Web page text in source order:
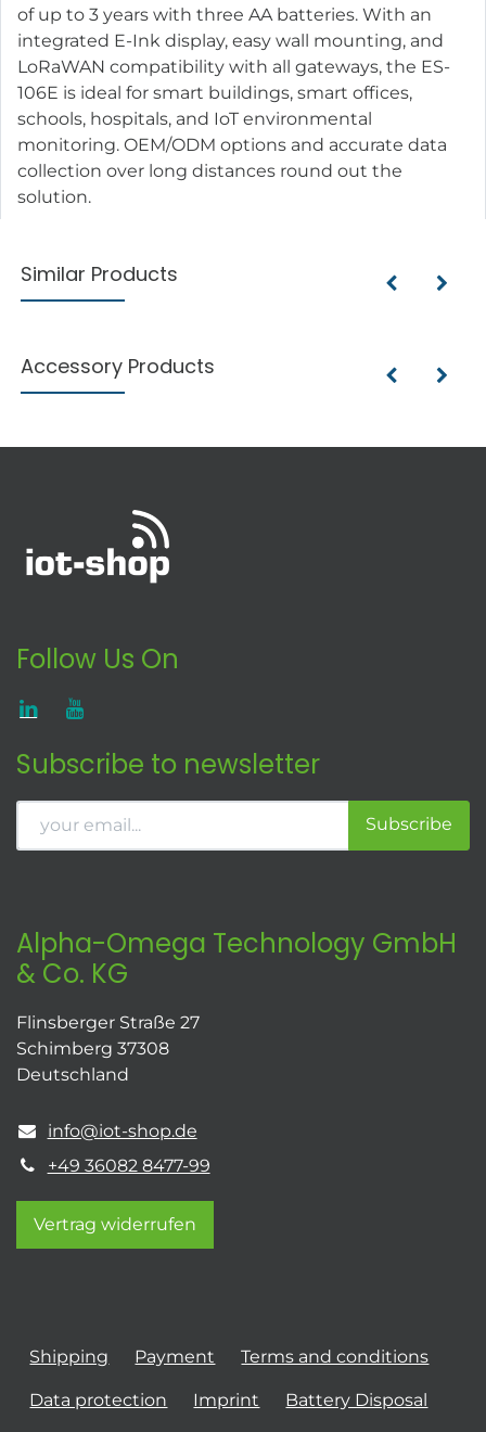
of up to 3 years with three AA batteries. With an
integrated E-Ink display, easy wall mounting, and
LoRaWAN compatibility with all gateways, the ES-
106E is ideal for smart buildings, smart offices,
schools, hospitals, and IoT environmental
monitoring. OEM/ODM options and accurate data
collection over long distances round out the
solution.
Similar Products
Accessory Products
Follow Us On
Subscribe to newsletter
Subscribe
Alpha-Omega Technology GmbH
& Co. KG
Flinsberger Straße 27
Schimberg 37308
Deutschland
info@iot-shop.de
+49 36082 8477-99
Vertrag widerrufen
Shipping Payment Terms and conditions
Data protection Imprint Battery Disposal